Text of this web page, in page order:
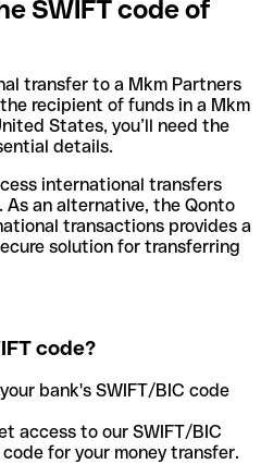
SWIFT code of
transfer to a Mkm Partners
recipient of funds in a Mkm
States, you’ll need the
details.
international transfers
an alternative, the Qonto
transactions provides a
solution for transferring
code?
bank's SWIFT/BIC code
access to our SWIFT/BIC
for your money transfer.